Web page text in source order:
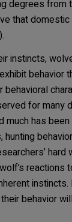
degrees from
that
instincts,
behavior
behavioral
for many
much has
hunting
hard
reactions
behavior